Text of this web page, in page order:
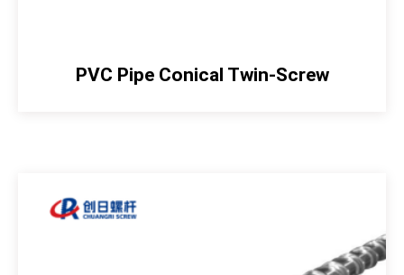
PVC Pipe Conical Twin-Screw